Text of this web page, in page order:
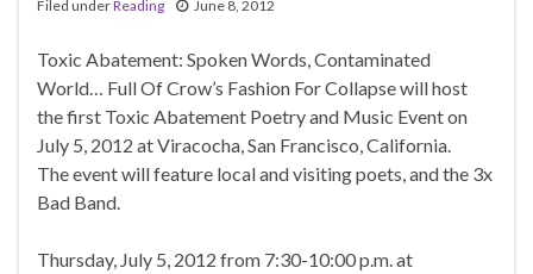
Filed underReading June 8, 2012
Toxic Abatement: Spoken Words, Contaminated
World… Full Of Crow’s Fashion For Collapse will host
the first Toxic Abatement Poetry and Music Event on
July 5, 2012 at Viracocha, San Francisco, California.
The event will feature local and visiting poets, and the 3x
Bad Band.
Thursday, July 5, 2012 from 7:30-10:00 p.m. at